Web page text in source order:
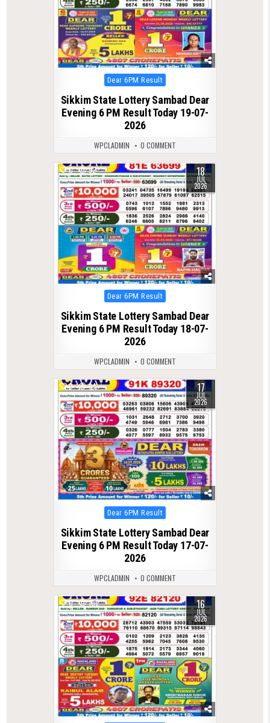
Posted
in
Dear 6PM Result
Sikkim State Lottery Sambad Dear
Evening 6 PM Result Today 19-07-
2026
WPCLADMIN 0 COMMENT
0 92 18
JUL
2026
Posted
in
Dear 6PM Result
Sikkim State Lottery Sambad Dear
Evening 6 PM Result Today 18-07-
2026
WPCLADMIN 0 COMMENT
0 94 17
JUL
2026
Posted
in
Dear 6PM Result
Sikkim State Lottery Sambad Dear
Evening 6 PM Result Today 17-07-
2026
WPCLADMIN 0 COMMENT
0 102 16
JUL
2026